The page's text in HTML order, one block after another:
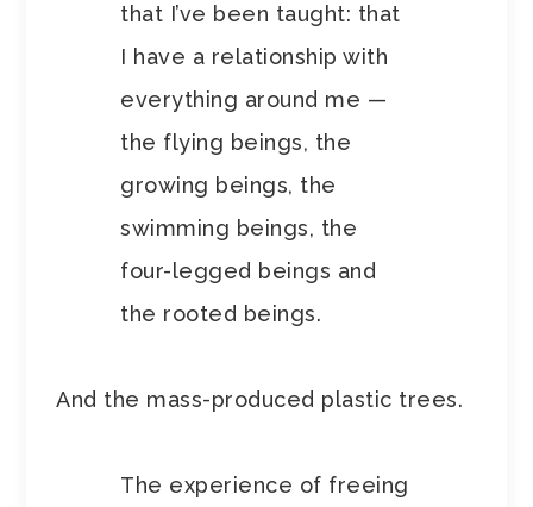
that I’ve been taught: that
I have a relationship with
everything around me —
the flying beings, the
growing beings, the
swimming beings, the
four-legged beings and
the rooted beings.
And the mass-produced plastic trees.
The experience of freeing